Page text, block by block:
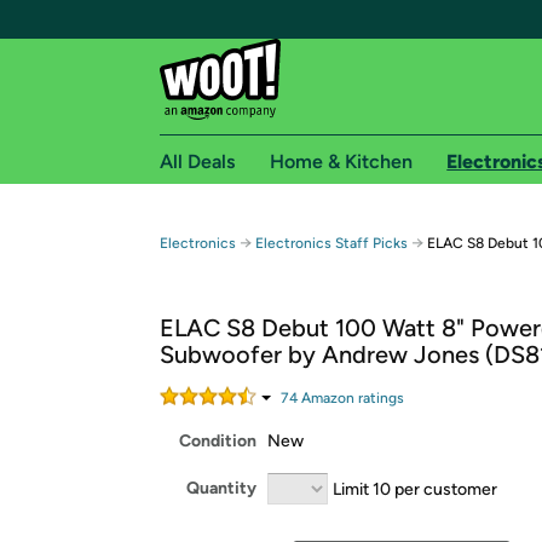
Free shipping for
Free Standard shipping on Woot! orders
Free Express shipping on Shirt.Woot
Amazon Prime membership required. See
Get started by logging in with Amazon or try a
All Deals Home & Kitchen
Electronics → Electronics Staff Picks → ELAC S8 Debut
ELAC S8 Debut 100 Watt 8"
Subwoofer by Andrew Jones
74Amazon ratings
Condition New
Quantity Limit 10 per customer